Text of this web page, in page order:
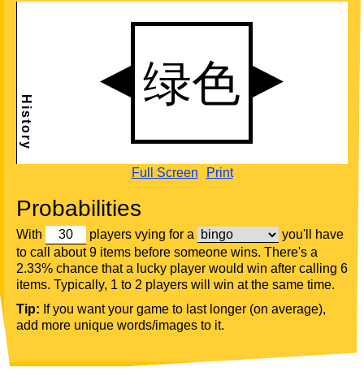
Full Screen Print
Probabilities
With players vying for a
you'll have
to call about 9 items before someone wins. There's a
2.33% chance that a lucky player would win after calling 6
items. Typically, 1 to 2 players will win at the same time.
Tip: If you want your game to last longer (on average),
add more unique words/images to it.